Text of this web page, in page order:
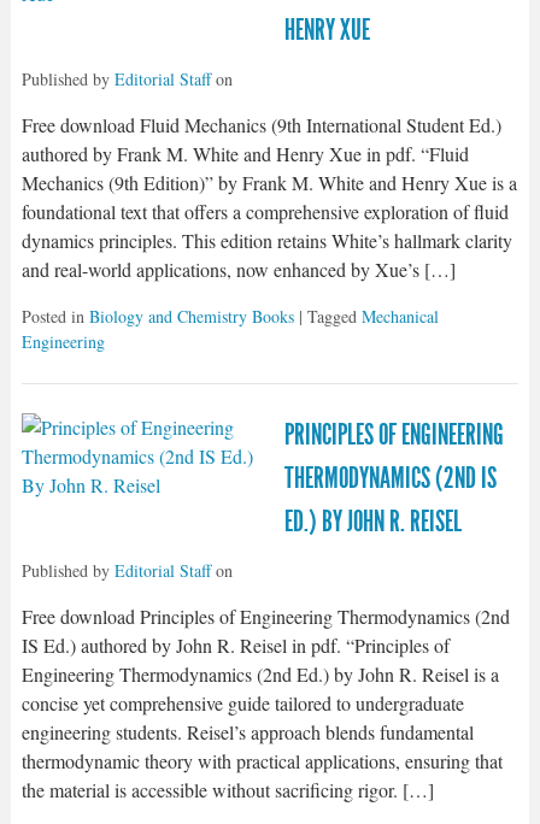
HENRY XUE
Published by Editorial Staffon
Free download Fluid Mechanics (9th International Student Ed.)
authored by Frank M. White and Henry Xue in pdf. “Fluid
Mechanics (9th Edition)” by Frank M. White and Henry Xue is a
foundational text that offers a comprehensive exploration of fluid
dynamics principles. This edition retains White’s hallmark clarity
and real-world applications, now enhanced by Xue’s […]
Posted in Biology and Chemistry Books | Tagged Mechanical
Engineering
PRINCIPLES OF ENGINEERING
THERMODYNAMICS (2ND IS
ED.) BY JOHN R. REISEL
Published by Editorial Staffon
Free download Principles of Engineering Thermodynamics (2nd
IS Ed.) authored by John R. Reisel in pdf. “Principles of
Engineering Thermodynamics (2nd Ed.) by John R. Reisel is a
concise yet comprehensive guide tailored to undergraduate
engineering students. Reisel’s approach blends fundamental
thermodynamic theory with practical applications, ensuring that
the material is accessible without sacrificing rigor. […]